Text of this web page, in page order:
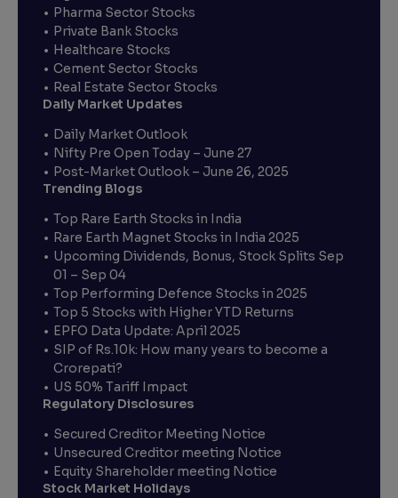
Pharma Sector Stocks
Private Bank Stocks
Healthcare Stocks
Cement Sector Stocks
Real Estate Sector Stocks
Daily Market Updates
Daily Market Outlook
Nifty Pre Open Today – June 27
Post-Market Outlook – June 26, 2025
Trending Blogs
Top Rare Earth Stocks in India
Rare Earth Magnet Stocks in India 2025
Upcoming Dividends, Bonus, Stock Splits Sep
01 – Sep 04
Top Performing Defence Stocks in 2025
Top 5 Stocks with Higher YTD Returns
EPFO Data Update: April 2025
SIP of Rs.10k: How many years to become a
Crorepati?
US 50% Tariff Impact
Regulatory Disclosures
Secured Creditor Meeting Notice
Unsecured Creditor meeting Notice
Equity Shareholder meeting Notice
Stock Market Holidays